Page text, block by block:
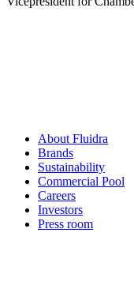
About Fluidra
Brands
Sustainability
Commercial Pool
Careers
Investors
Press room